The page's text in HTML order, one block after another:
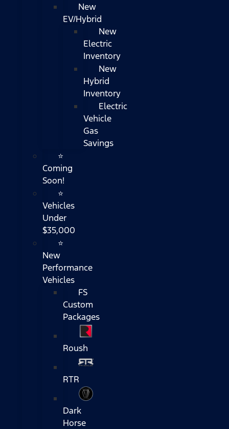
New
EV/Hybrid
New
Electric
Inventory
New
Hybrid
Inventory
Electric
Vehicle
Gas
Savings
⭐
Coming
Soon!
⭐
Vehicles
Under
$35,000
⭐
New
Performance
Vehicles
FS
Custom
Packages
Roush
RTR
Dark
Horse